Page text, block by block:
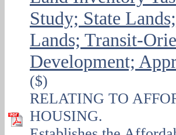
Study; State
Lands; Transit-
Development;
($)
RELATING TO
HOUSING.